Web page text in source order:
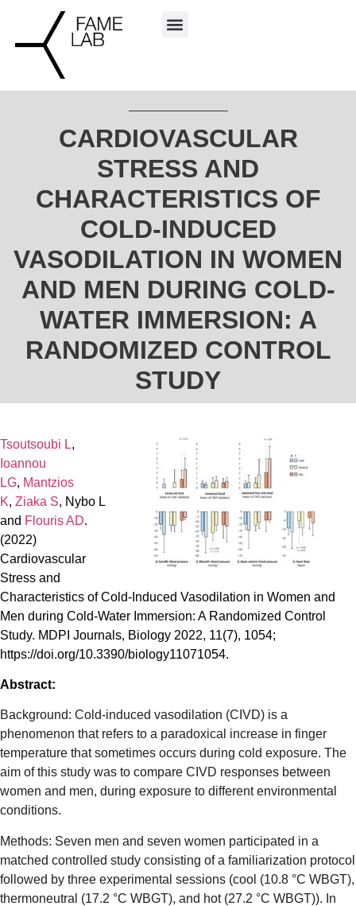
CARDIOVASCULAR
STRESS AND
CHARACTERISTICS OF
COLD-INDUCED
VASODILATION IN WOMEN
AND MEN DURING COLD-
WATER IMMERSION: A
RANDOMIZED CONTROL
STUDY
Tsoutsoubi L,
Ioannou
LG, Mantzios
K, Ziaka S, Nybo L
and Flouris AD.
(2022)
Cardiovascular
Stress and
Characteristics of Cold-Induced Vasodilation in Women and
Men during Cold-Water Immersion: A Randomized Control
Study. MDPI Journals, Biology 2022, 11(7), 1054;
https://doi.org/10.3390/biology11071054.
Abstract:
Background: Cold-induced vasodilation (CIVD) is a
phenomenon that refers to a paradoxical increase in finger
temperature that sometimes occurs during cold exposure. The
aim of this study was to compare CIVD responses between
women and men, during exposure to different environmental
conditions.
Methods: Seven men and seven women participated in a
matched controlled study consisting of a familiarization protocol
followed by three experimental sessions (cool (10.8 °C WBGT),
thermoneutral (17.2 °C WBGT), and hot (27.2 °C WBGT)). In